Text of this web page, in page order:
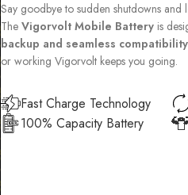
Say goodbye to sudden shutdowns and
The Vigorvolt Mobile Battery is
backup and seamless compatibility
or working Vigorvolt keeps you going.
Fast Charge Technology
100% Capacity Battery